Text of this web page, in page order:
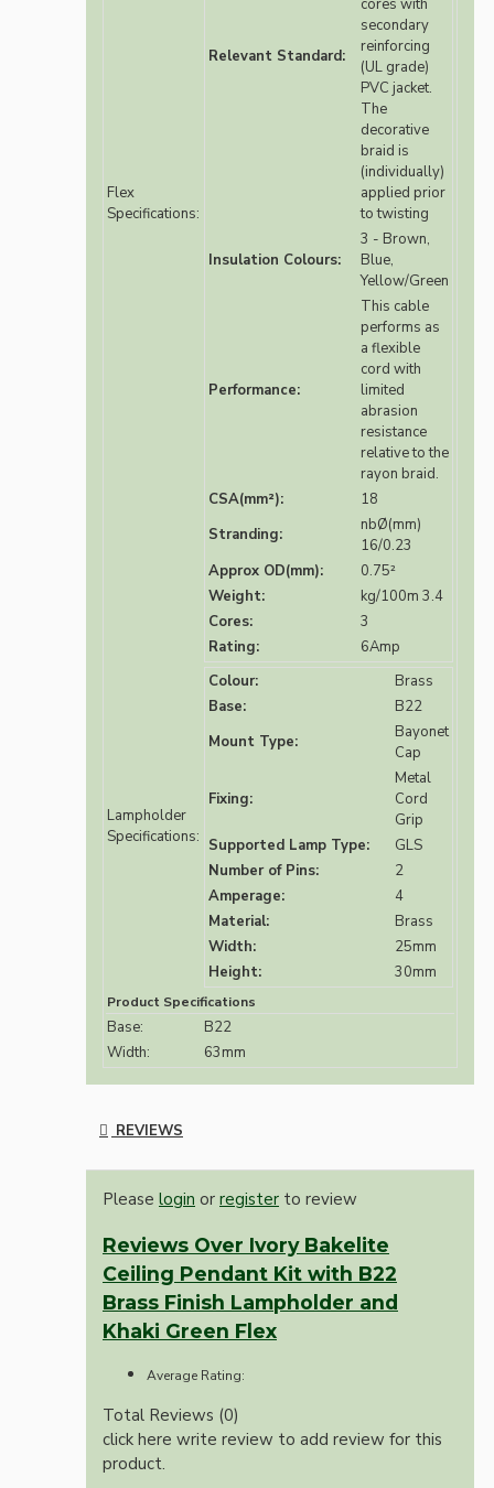
Flex
Specifications:
Relevant Standard:
cores with
secondary
reinforcing
(UL grade)
PVC jacket.
The
decorative
braid is
(individually)
applied prior
to twisting
Insulation Colours:
3 - Brown,
Blue,
Yellow/Green
Performance:
This cable
performs as
a flexible
cord with
limited
abrasion
resistance
relative to the
rayon braid.
CSA(mm²):
18
Stranding:
nbØ(mm)
16/0.23
Approx OD(mm):
0.75²
Weight:
kg/100m 3.4
Cores:
3
Rating:
6Amp
Lampholder
Specifications:
Colour:
Brass
Base:
B22
Mount Type:
Bayonet
Cap
Fixing:
Metal
Cord
Grip
Supported Lamp Type:
GLS
Number of Pins:
2
Amperage:
4
Material:
Brass
Width:
25mm
Height:
30mm
Product Specifications
Base:
B22
Width:
63mm
REVIEWS
Please login or register to review
Reviews Over Ivory Bakelite
Ceiling Pendant Kit with B22
Brass Finish Lampholder and
Khaki Green Flex
Average Rating:
Total Reviews (0)
click here write review to add review for this
product.